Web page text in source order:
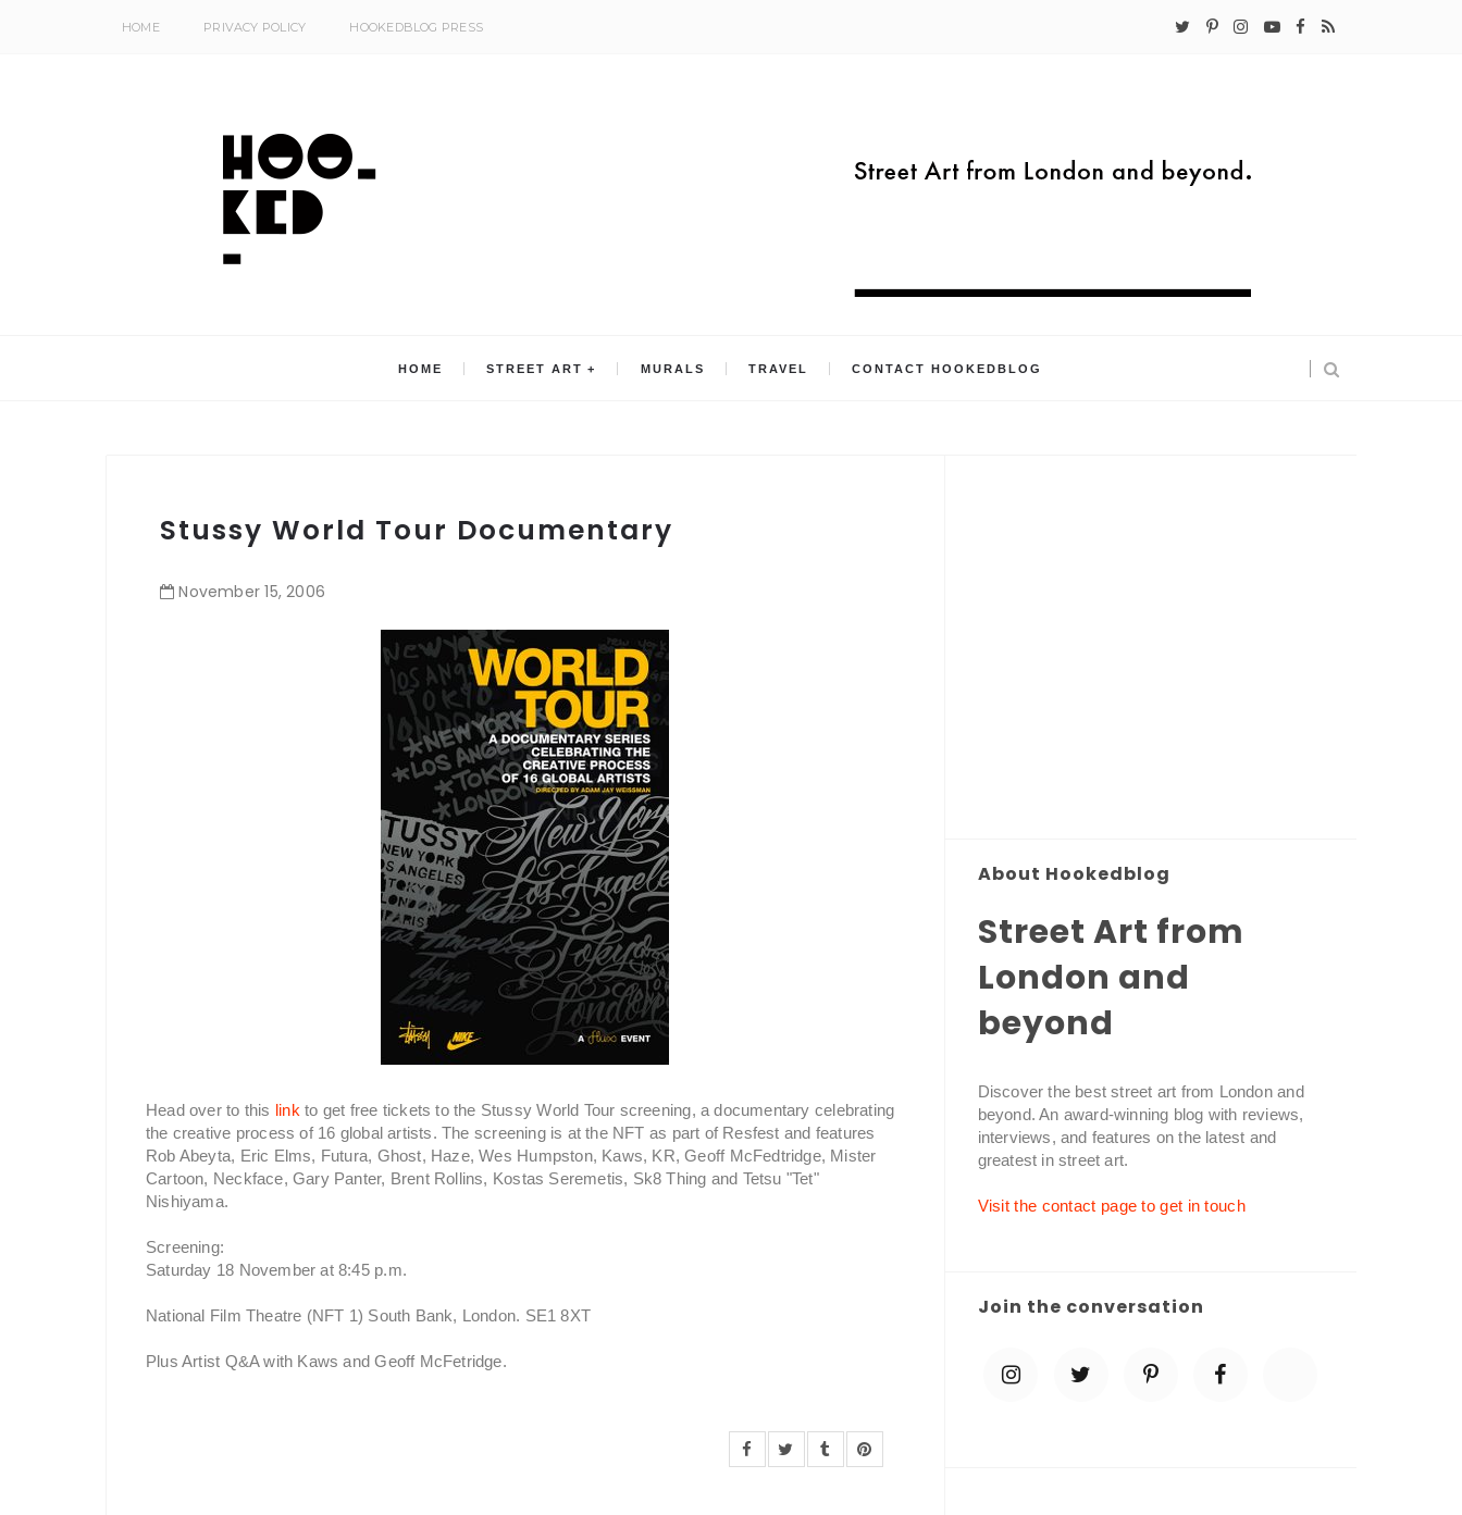
HOME PRIVACY POLICY HOOKEDBLOG PRESS
HOME STREET ART MURALS TRAVEL CONTACT HOOKEDBLOG
Stussy World Tour Documentary
November 15,2006
Head over to this link to get free tickets to the Stussy World Tour screening, a documentary celebrating
the creative process of 16 global artists. The screening is at the NFT as part of Resfest and features
Rob Abeyta, Eric Elms, Futura, Ghost, Haze, Wes Humpston, Kaws, KR, Geoff McFedtridge, Mister
Cartoon, Neckface, Gary Panter, Brent Rollins, Kostas Seremetis, Sk8 Thing and Tetsu "Tet"
Nishiyama.
Screening:
Saturday 18 November at 8:45 p.m.
National Film Theatre (NFT 1) South Bank, London. SE1 8XT
Plus Artist Q&A with Kaws and Geoff McFetridge.
About Hookedblog
Street Art from
London and
beyond
Discover the best street art from London and
beyond. An award-winning blog with reviews,
interviews, and features on the latest and
greatest in street art.
Visit the contact page to get in touch
Join the conversation